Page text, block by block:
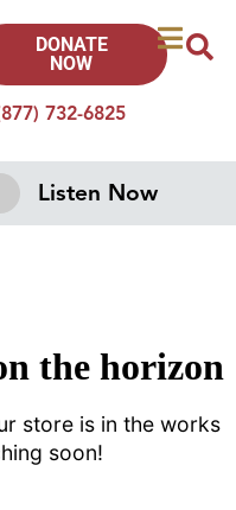
732-6825
DONATE
NOW
Listen Now
the horizon
store is in the works
soon!